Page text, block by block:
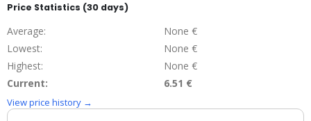
Price Statistics (30 days)
Average:
None €
Lowest:
None €
Highest:
None €
Current:
6.51 €
View price history →